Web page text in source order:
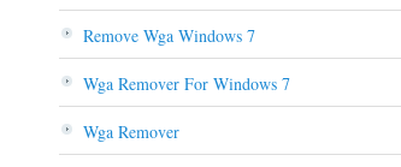
Remove Wga Windows 7
Wga Remover For Windows 7
Wga Remover